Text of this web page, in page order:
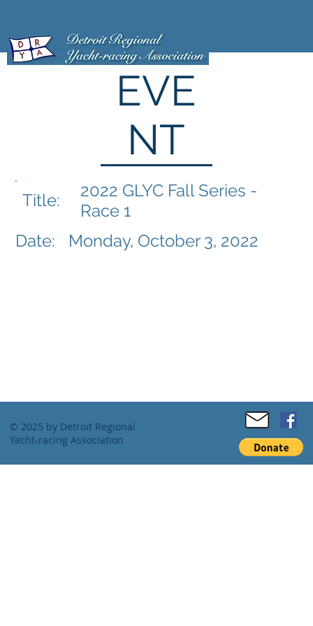
EVE
NT
Title:
Date:
2022 GLYC Fall Series -
Race 1
Monday, October 3, 2022
© 2025 by Detroit Regional
Yacht-racing Association